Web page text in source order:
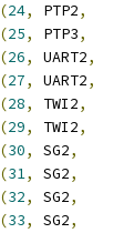
(24, PTP2,
(25, PTP3,
(26, UART2,
(27, UART2,
(28, TWI2,
(29, TWI2,
(30, SG2,
(31, SG2,
(32, SG2,
(33, SG2,